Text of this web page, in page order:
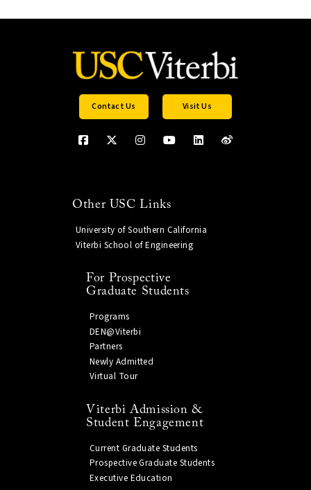
Contact Us Visit Us
Other USC Links
University of Southern California
Viterbi School of Engineering
For Prospective
Graduate Students
Programs
DEN@Viterbi
Partners
Newly Admitted
Virtual Tour
Viterbi Admission &
Student Engagement
Current Graduate Students
Prospective Graduate Students
Executive Education